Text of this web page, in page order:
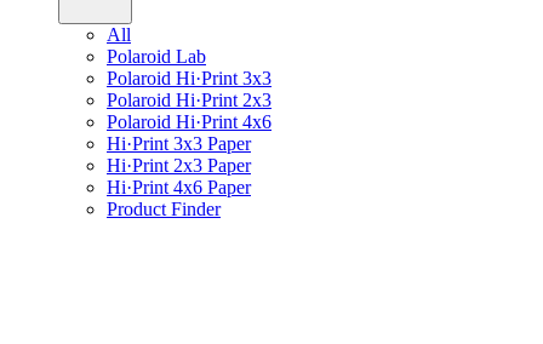
All
Polaroid Lab
Polaroid Hi·Print 3x3
Polaroid Hi·Print 2x3
Polaroid Hi·Print 4x6
Hi·Print 3x3 Paper
Hi·Print 2x3 Paper
Hi·Print 4x6 Paper
Product Finder